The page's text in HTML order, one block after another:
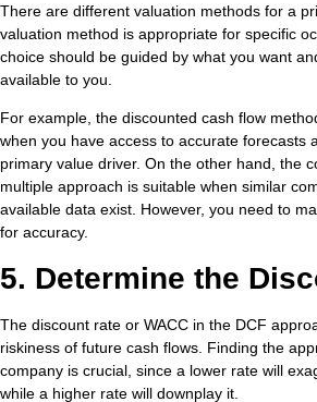
There are different valuation methods for a
valuation method is appropriate for specific
choice should be guided by what you want
available to you.
For example, the discounted cash flow
when you have access to accurate forecasts
primary value driver. On the other hand, the
multiple approach is suitable when similar
available data exist. However, you need to
for accuracy.
5. Determine the
The discount rate or WACC in the DCF
riskiness of future cash flows. Finding the
company is crucial, since a lower rate will
while a higher rate will downplay it.